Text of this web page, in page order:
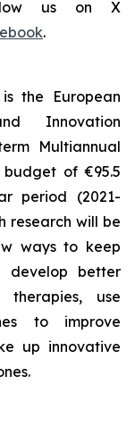
us on X
.
the European
Innovation
Multiannual
of €95.5
period (2021-
research will be
ways to keep
develop better
use
to improve
up innovative